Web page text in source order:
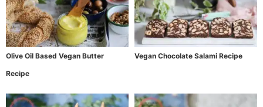
Olive Oil Based Vegan Butter
Recipe
Vegan Chocolate Salami Recipe